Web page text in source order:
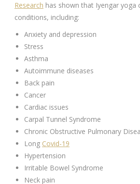
Research has shown that Iyengar yoga
conditions, including:
Anxiety and depression
Stress
Asthma
Autoimmune diseases
Back pain
Cancer
Cardiac issues
Carpal Tunnel Syndrome
Chronic Obstructive Pulmonary
Long Covid-19
Hypertension
Irritable Bowel Syndrome
Neck pain